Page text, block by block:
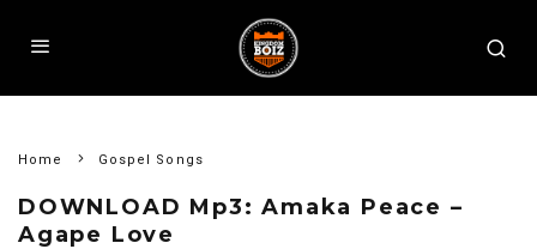
Home Gospel Songs
DOWNLOAD Mp3: Amaka Peace –
Agape Love